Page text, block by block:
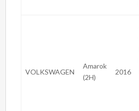
VOLKSWAGEN
Amarok
(2H)
2016